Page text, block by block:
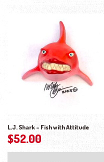
L.J. Shark – Fish with Attitude
$52.00